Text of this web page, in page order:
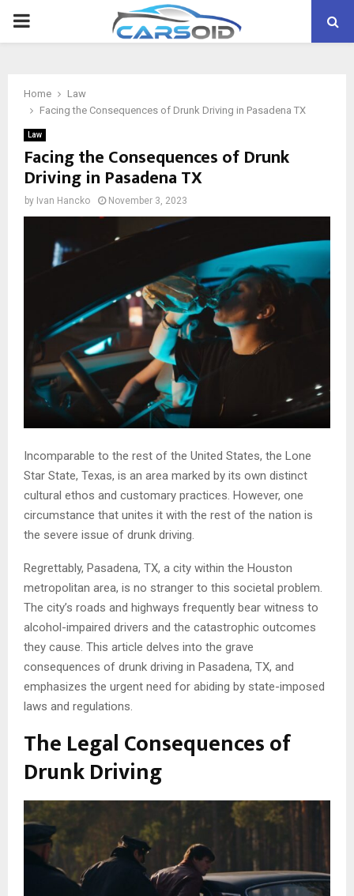
PRIMARY
Home
Law
Facing the Consequences of Drunk Driving in Pasadena TX
Law
Facing the Consequences of Drunk
Driving in Pasadena TX
by Ivan Hancko November 3, 2023
Incomparable to the rest of the United States, the Lone
Star State, Texas, is an area marked by its own distinct
cultural ethos and customary practices. However, one
circumstance that unites it with the rest of the nation is
the severe issue of drunk driving.
Regrettably, Pasadena, TX, a city within the Houston
metropolitan area, is no stranger to this societal problem.
The city’s roads and highways frequently bear witness to
alcohol-impaired drivers and the catastrophic outcomes
they cause. This article delves into the grave
consequences of drunk driving in Pasadena, TX, and
emphasizes the urgent need for abiding by state-imposed
laws and regulations.
The Legal Consequences of
Drunk Driving